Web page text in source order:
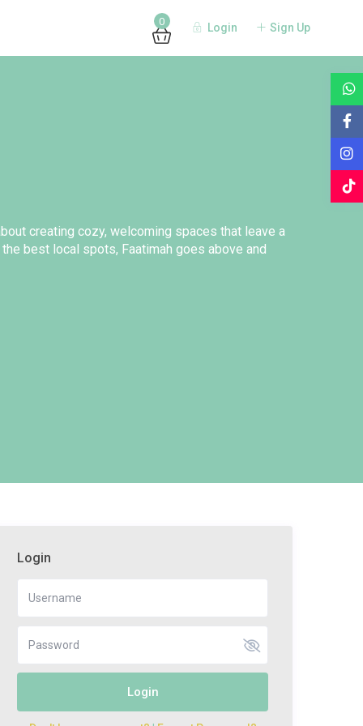
0 Login Sign Up
creating cozy, welcoming spaces that leave a
best local spots, Faatimah goes above and
Login
Login